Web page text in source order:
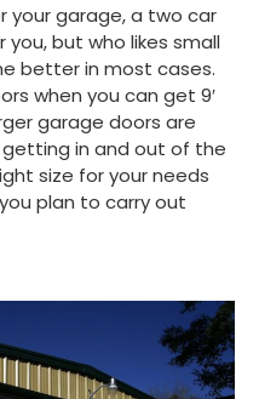
your garage, a two car
but who likes small
better in most cases.
when you can get 9′
garage doors are
in and out of the
size for your needs
plan to carry out